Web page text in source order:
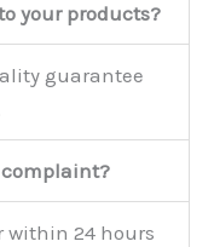
your products?
guarantee
complaint?
within 24 hours